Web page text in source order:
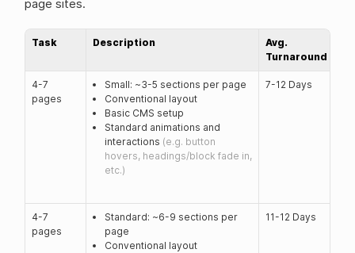
page sites.
Task Description
Avg.
Turnaround
4-7
pages
Small: ~3-5 sections per page
Conventional layout
Basic CMS setup
Standard animations and
interactions (e.g. button
hovers, headings/block fade in,
etc.)
7-12 Days
4-7
pages
Standard: ~6-9 sections per
page
Conventional layout
11-12 Days